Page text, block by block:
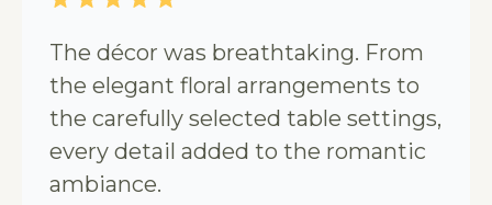
The décor was breathtaking. From
the elegant floral arrangements to
the carefully selected table settings,
every detail added to the romantic
ambiance.